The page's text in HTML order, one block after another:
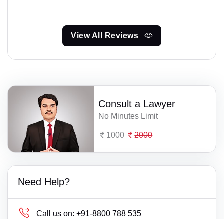
View All Reviews
Consult a Lawyer
No Minutes Limit
1000 2000
Need Help?
Call us on: +91-8800 788 535